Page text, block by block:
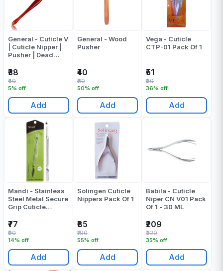
General - Cuticle V
| Cuticle Nipper |
Pusher | Dead
Remover
₹38
5% off
₹40
Add
General - Wood
Pusher
₹40
50% off
₹80
Add
Vega - Cuticle
CTP-01 Pack Of 1
₹51
36% off
₹80
Add
Mandi - Stainless
Steel Metal Secure
Grip Cuticle
₹77
14% off
₹90
Add
Solingen Cuticle
Nippers Pack Of 1
₹85
55% off
₹190
Add
Babila - Cuticle
Niper CN V01 Pack
Of 1 - 30 ML
₹209
35% off
₹320
Add